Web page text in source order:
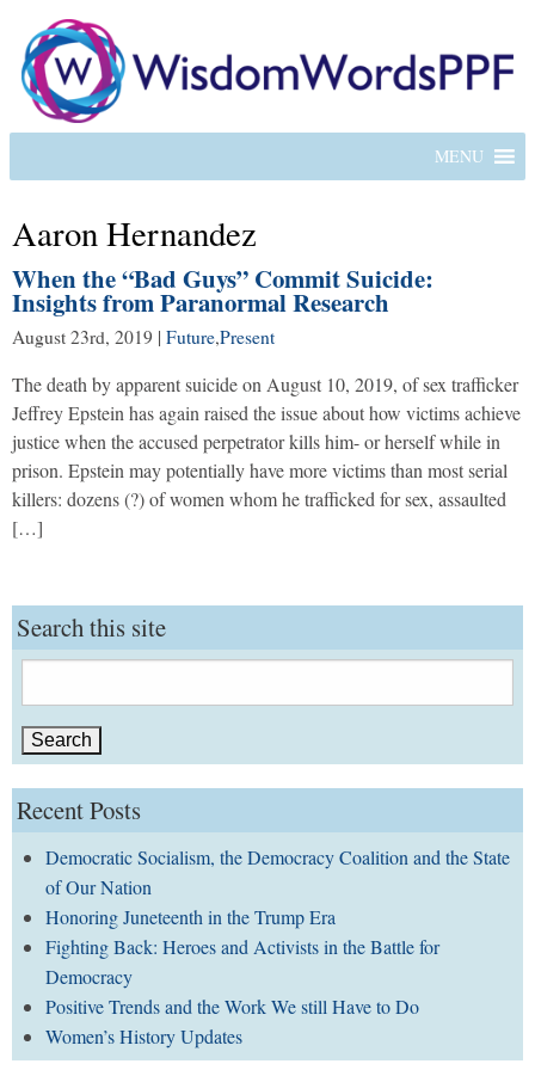
MENU
Aaron Hernandez
When the “Bad Guys” Commit Suicide:
Insights from Paranormal Research
August 23rd, 2019 | Future,Present
The death by apparent suicide on August 10, 2019, of sex trafficker
Jeffrey Epstein has again raised the issue about how victims achieve
justice when the accused perpetrator kills him- or herself while in
prison. Epstein may potentially have more victims than most serial
killers: dozens (?) of women whom he trafficked for sex, assaulted
[…]
Search this site
for:
Recent Posts
Democratic Socialism, the Democracy Coalition and the State
of Our Nation
Honoring Juneteenth in the Trump Era
Fighting Back: Heroes and Activists in the Battle for
Democracy
Positive Trends and the Work We still Have to Do
Women’s History Updates